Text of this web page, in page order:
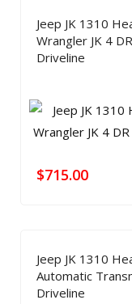
Jeep JK 1310
Wrangler JK 4
Driveline
$715.00
Jeep JK 1310
Automatic
Driveline